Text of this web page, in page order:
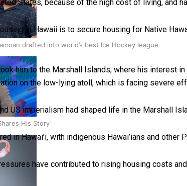
drafted into world’s best Ice Hockey league
His Story
States, because of the high cost of living, and
in Hawaii is to secure housing for Native
him to the Marshall Islands, where his interest
on the low-lying atoll, which is facing severe
US imperialism had shaped life in the Marshall
in Hawai’i, with indigenous Hawai’ians and other
have contributed to rising housing costs